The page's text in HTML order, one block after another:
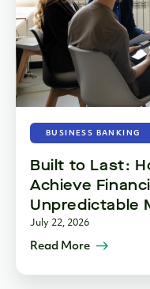
BUSINESS BANKING
Built to Last:
Achieve
Unpredictable
July 22, 2026
Read More